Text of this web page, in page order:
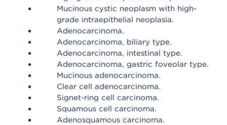
Mucinous cystic neoplasm with high-
grade intraepithelial neoplasia.
Adenocarcinoma.
Adenocarcinoma, biliary type.
Adenocarcinoma, intestinal type.
Adenocarcinoma, gastric foveolar type.
Mucinous adenocarcinoma.
Clear cell adenocarcinoma.
Signet-ring cell carcinoma.
Squamous cell carcinoma.
Adenosquamous carcinoma.